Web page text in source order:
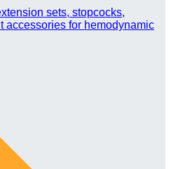
sets, stopcocks,
accessories for hemodynamic